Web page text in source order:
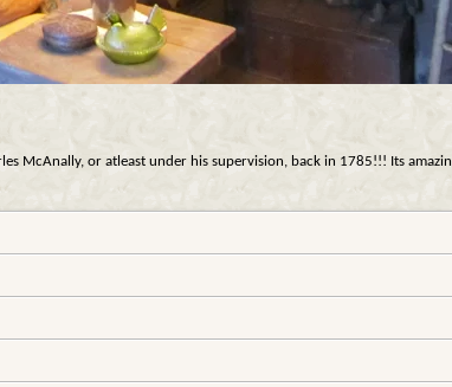
McAnally, or atleast under his supervision, back in 1785!!! Its